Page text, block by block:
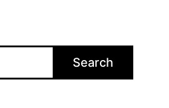
Search